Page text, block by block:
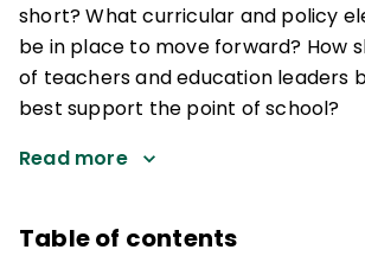
short? What curricular and policy
be in place to move forward? How
of teachers and education leaders
best support the point of school?
Read more
Table of contents